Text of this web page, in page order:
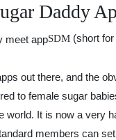
Daddy
SDM (short
out there, and the
to female sugar
world. It is now a very
members can